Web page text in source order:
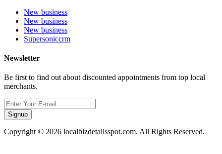
New business
New business
New business
Supersoniccrm
Newsletter
Be first to find out about discounted appointments from top local
merchants.
Signup
Copyright © 2026 localbizdetailsspot.com. All Rights Reserved.